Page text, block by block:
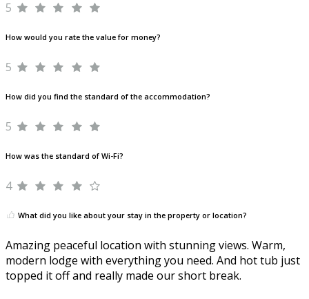
5
How would you rate the value for money?
5
How did you find the standard of the accommodation?
5
How was the standard of Wi-Fi?
4
What did you like about your stay in the property or location?
Amazing peaceful location with stunning views. Warm,
modern lodge with everything you need. And hot tub just
topped it off and really made our short break.